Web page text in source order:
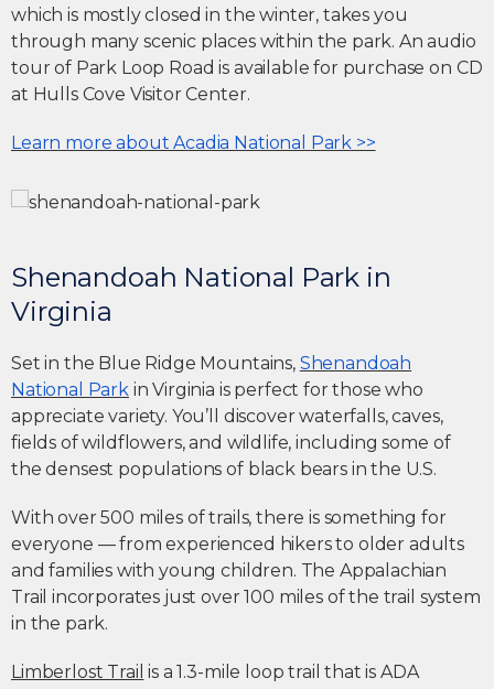
which is mostly closed in the winter, takes you
through many scenic places within the park. An audio
tour of Park Loop Road is available for purchase on CD
at Hulls Cove Visitor Center.
Learn more about Acadia National Park >>
Shenandoah National Park in
Virginia
Set in the Blue Ridge Mountains, Shenandoah
National Park in Virginia is perfect for those who
appreciate variety. You’ll discover waterfalls, caves,
fields of wildflowers, and wildlife, including some of
the densest populations of black bears in the U.S.
With over 500 miles of trails, there is something for
everyone — from experienced hikers to older adults
and families with young children. The Appalachian
Trail incorporates just over 100 miles of the trail system
in the park.
Limberlost Trail is a 1.3-mile loop trail that is ADA